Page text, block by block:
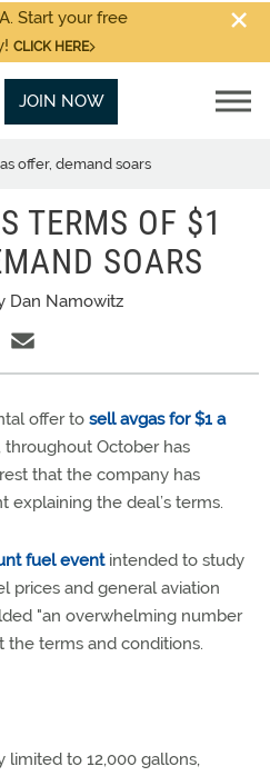
Start your free
CLICK HERE
JOIN NOW
offer, demand soars
TERMS OF $1
SOARS
Dan Namowitz
offer to sell avgas for $1 a
throughout October has
that the company has
the deal’s terms.
fuel event intended to study
prices and general aviation
"an overwhelming number
the terms and conditions.
limited to 12,000 gallons,